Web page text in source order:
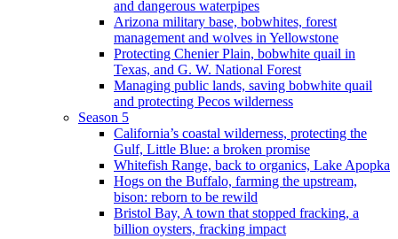
and dangerous waterpipes
Arizona military base, bobwhites, forest
management and wolves in Yellowstone
Protecting Chenier Plain, bobwhite quail in
Texas, and G. W. National Forest
Managing public lands, saving bobwhite quail
and protecting Pecos wilderness
Season 5
California’s coastal wilderness, protecting the
Gulf, Little Blue: a broken promise
Whitefish Range, back to organics, Lake Apopka
Hogs on the Buffalo, farming the upstream,
bison: reborn to be rewild
Bristol Bay, A town that stopped fracking, a
billion oysters, fracking impact